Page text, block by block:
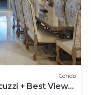
Condo
+ Best View